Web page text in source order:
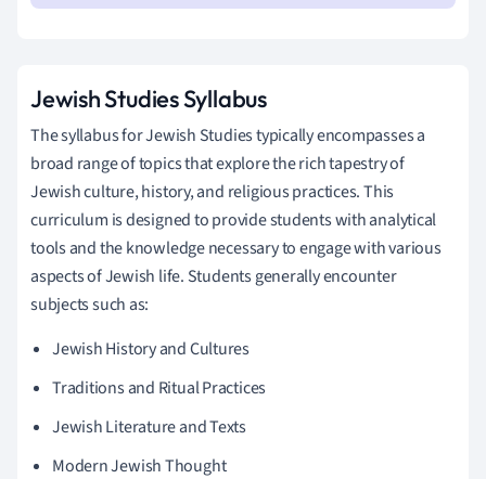
Jewish Studies Syllabus
The syllabus for Jewish Studies typically encompasses a
broad range of topics that explore the rich tapestry of
Jewish culture, history, and religious practices. This
curriculum is designed to provide students with analytical
tools and the knowledge necessary to engage with various
aspects of Jewish life. Students generally encounter
subjects such as:
Jewish History and Cultures
Traditions and Ritual Practices
Jewish Literature and Texts
Modern Jewish Thought